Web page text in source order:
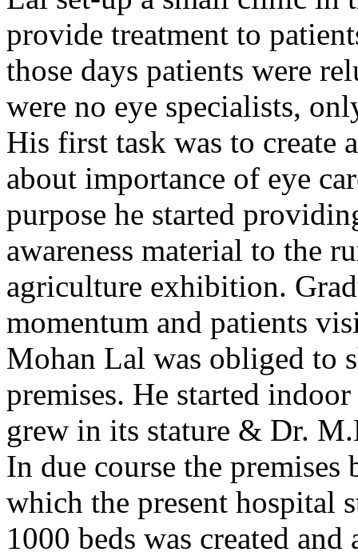
provide treatment to
those days patients were
were no eye specialists,
His first task was to create
about importance of eye
purpose he started
awareness material to the
agriculture exhibition.
momentum and patients
Mohan Lal was obliged to
premises. He started
grew in its stature & Dr.
In due course the premises
which the present hospital
1000 beds was created